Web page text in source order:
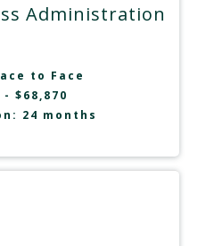
Administration
to Face
- $68,870
24 months